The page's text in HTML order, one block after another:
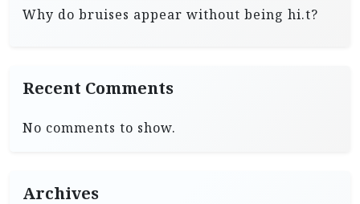
Why do bruises appear without being hi.t?
Recent Comments
No comments to show.
Archives